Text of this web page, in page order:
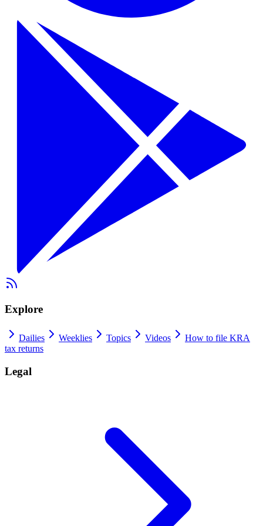
Explore
Dailies Weeklies Topics Videos
How to file KRA
tax returns
Legal